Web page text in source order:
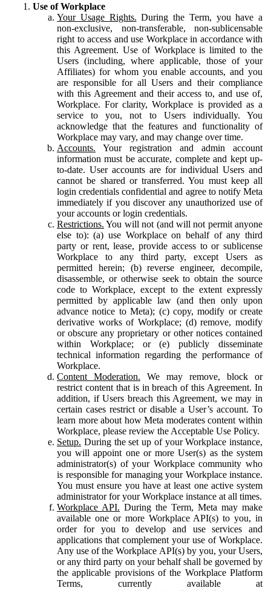
Use of Workplace
Your Usage Rights. During the Term, you have a
non-exclusive, non-transferable, non-sublicensable
right to access and use Workplace in accordance with
this Agreement. Use of Workplace is limited to the
Users (including, where applicable, those of your
Affiliates) for whom you enable accounts, and you
are responsible for all Users and their compliance
with this Agreement and their access to, and use of,
Workplace. For clarity, Workplace is provided as a
service to you, not to Users individually. You
acknowledge that the features and functionality of
Workplace may vary, and may change over time.
Accounts. Your registration and admin account
information must be accurate, complete and kept up-
to-date. User accounts are for individual Users and
cannot be shared or transferred. You must keep all
login credentials confidential and agree to notify Meta
immediately if you discover any unauthorized use of
your accounts or login credentials.
Restrictions. You will not (and will not permit anyone
else to): (a) use Workplace on behalf of any third
party or rent, lease, provide access to or sublicense
Workplace to any third party, except Users as
permitted herein; (b) reverse engineer, decompile,
disassemble, or otherwise seek to obtain the source
code to Workplace, except to the extent expressly
permitted by applicable law (and then only upon
advance notice to Meta); (c) copy, modify or create
derivative works of Workplace; (d) remove, modify
or obscure any proprietary or other notices contained
within Workplace; or (e) publicly disseminate
technical information regarding the performance of
Workplace.
Content Moderation. We may remove, block or
restrict content that is in breach of this Agreement. In
addition, if Users breach this Agreement, we may in
certain cases restrict or disable a User’s account. To
learn more about how Meta moderates content within
Workplace, please review the Acceptable Use Policy.
Setup. During the set up of your Workplace instance,
you will appoint one or more User(s) as the system
administrator(s) of your Workplace community who
is responsible for managing your Workplace instance.
You must ensure you have at least one active system
administrator for your Workplace instance at all times.
Workplace API. During the Term, Meta may make
available one or more Workplace API(s) to you, in
order for you to develop and use services and
applications that complement your use of Workplace.
Any use of the Workplace API(s) by you, your Users,
or any third party on your behalf shall be governed by
the applicable provisions of the Workplace Platform
Terms, currently available at